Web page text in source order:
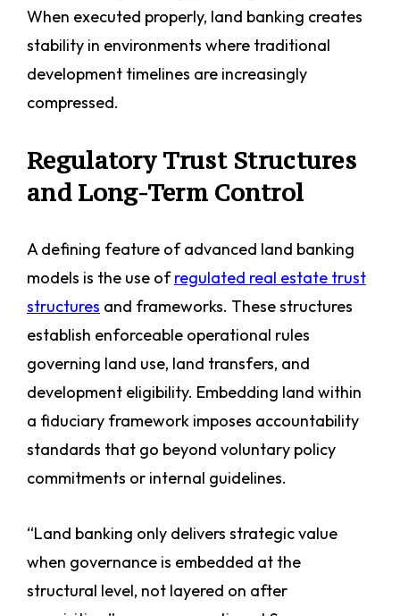
When executed properly, land banking creates
stability in environments where traditional
development timelines are increasingly
compressed.
Regulatory Trust Structures
and Long-Term Control
A defining feature of advanced land banking
models is the use ofregulated real estate trust
structures and frameworks. These structures
establish enforceable operational rules
governing land use, land transfers, and
development eligibility. Embedding land within
a fiduciary framework imposes accountability
standards that go beyond voluntary policy
commitments or internal guidelines.
“Land banking only delivers strategic value
when governance is embedded at the
structural level, not layered on after